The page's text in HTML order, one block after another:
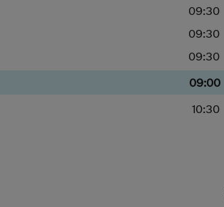
09:30
09:30
09:30
09:00
10:30